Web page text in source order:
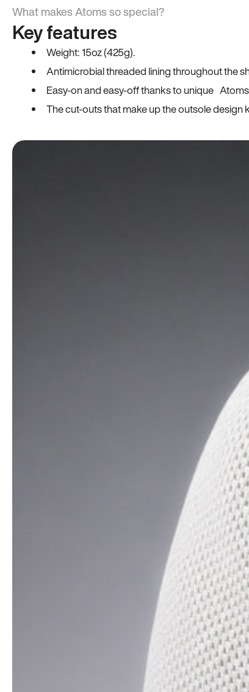
What makes Atoms so special?
Key features
Weight: 15oz (425g).
Antimicrobial threaded lining throughout the
Easy-on and easy-off thanks to unique
The cut-outs that make up the outsole design